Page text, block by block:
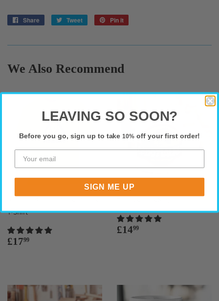
Share
Share
Tweet
Tweet
Pin it
We Also Recommend
T-Shirt
Regular
£1799
Regular
£1499
LEAVING SO SOON?
Before you go, sign up to take10% off your first order!
SIGN ME UP